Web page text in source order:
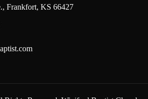
Frankfort, KS 66427